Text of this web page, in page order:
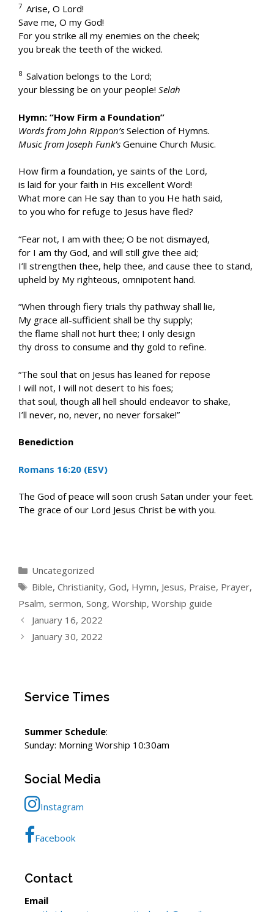
7 Arise, O Lord!
Save me, O my God!
For you strike all my enemies on the cheek;
you break the teeth of the wicked.
8 Salvation belongs to the Lord;
your blessing be on your people! Selah
Hymn: “How Firm a Foundation”
Words from John Rippon’s Selection of Hymns.
Music from Joseph Funk’s Genuine Church Music.
How firm a foundation, ye saints of the Lord,
is laid for your faith in His excellent Word!
What more can He say than to you He hath said,
to you who for refuge to Jesus have fled?
“Fear not, I am with thee; O be not dismayed,
for I am thy God, and will still give thee aid;
I’ll strengthen thee, help thee, and cause thee to stand,
upheld by My righteous, omnipotent hand.
“When through fiery trials thy pathway shall lie,
My grace all-sufficient shall be thy supply;
the flame shall not hurt thee; I only design
thy dross to consume and thy gold to refine.
“The soul that on Jesus has leaned for repose
I will not, I will not desert to his foes;
that soul, though all hell should endeavor to shake,
I’ll never, no, never, no never forsake!”
Benediction
Romans 16:20 (ESV)
The God of peace will soon crush Satan under your feet.
The grace of our Lord Jesus Christ be with you.
Categories
Uncategorized
Tags
Bible, Christianity, God, Hymn, Jesus, Praise, Prayer,
Psalm, sermon, Song, Worship, Worship guide
January 16, 2022
January 30, 2022
Service Times
Summer Schedule:
Sunday: Morning Worship 10:30am
Social Media
Instagram
Facebook
Contact
Email